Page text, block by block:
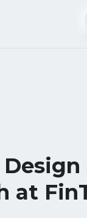
at